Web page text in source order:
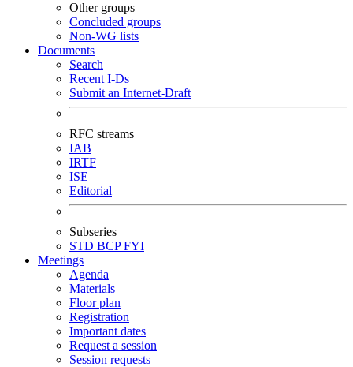
Other groups
Concluded groups
Non-WG lists
Documents
Search
Recent I-Ds
Submit an Internet-Draft
RFC streams
IAB
IRTF
ISE
Editorial
Subseries
STD BCPFYI
Meetings
Agenda
Materials
Floor plan
Registration
Important dates
Request a session
Session requests